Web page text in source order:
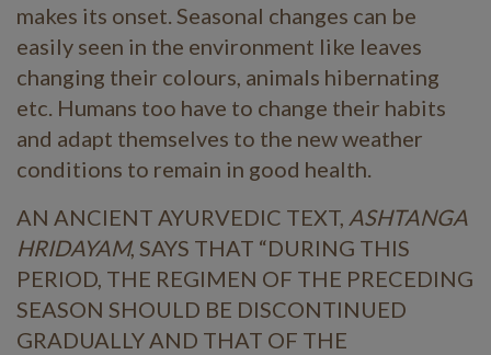
makes its onset. Seasonal changes can be
easily seen in the environment like leaves
changing their colours, animals hibernating
etc. Humans too have to change their habits
and adapt themselves to the new weather
conditions to remain in good health.
AN ANCIENT AYURVEDIC TEXT, ASHTANGA
HRIDAYAM, SAYS THAT “DURING THIS
PERIOD, THE REGIMEN OF THE PRECEDING
SEASON SHOULD BE DISCONTINUED
GRADUALLY AND THAT OF THE